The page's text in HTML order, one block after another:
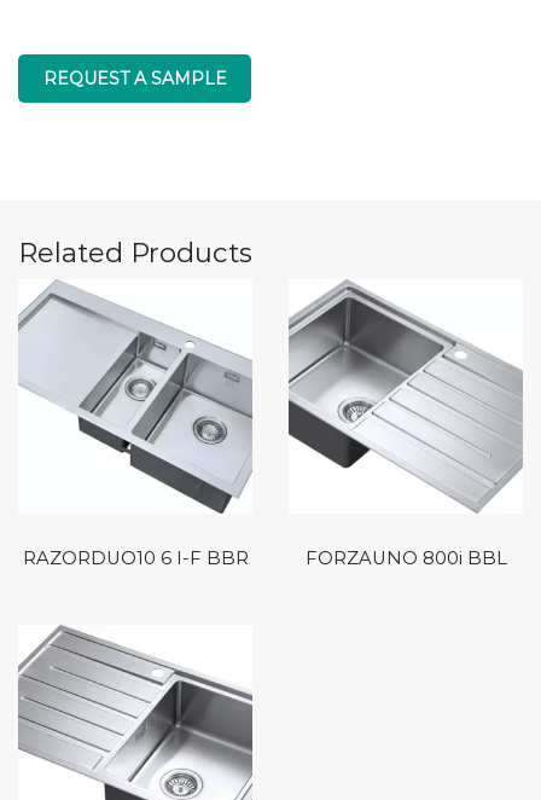
REQUEST A SAMPLE
Related Products
RAZORDUO10 6 I-F BBR FORZAUNO 800i BBL